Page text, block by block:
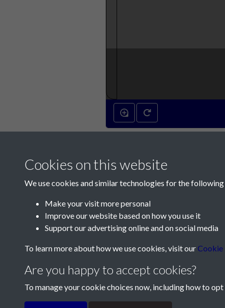
Contact Us
Telephone:+44 1534 758314
Terms & Conditions Privacy Policy
Cookies on this website
We use cookies and similar technologies for the following
Make your visit more personal
Improve our website based on how you use it
Support our advertising online and on social media
To learn more about how we use cookies, visit our Cookie
Are you happy to accept cookies?
To manage your cookie choices now, including how to